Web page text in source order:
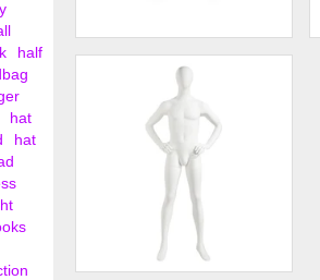
Male bust, oval head, hands
half
hat
hat